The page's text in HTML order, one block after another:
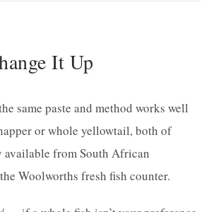
It Up
same paste and method works well
or whole yellowtail, both of
available from South African
Woolworths fresh fish counter.